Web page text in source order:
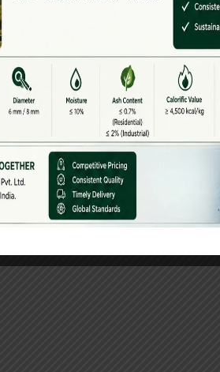
here supply cost-effective
are adopting pellet production using
these regions focus on rugged
India